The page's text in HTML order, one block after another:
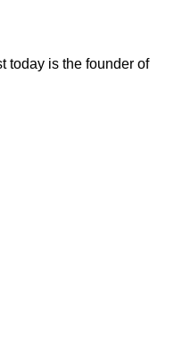
today is the founder of